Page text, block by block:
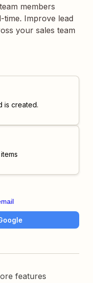
members
time. Improve lead
your sales team
is created.
features